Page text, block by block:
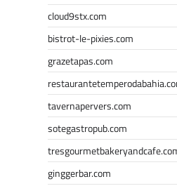
cloud9stx.com
bistrot-le-pixies.com
grazetapas.com
tavernapervers.com
sotegastropub.com
ginggerbar.com